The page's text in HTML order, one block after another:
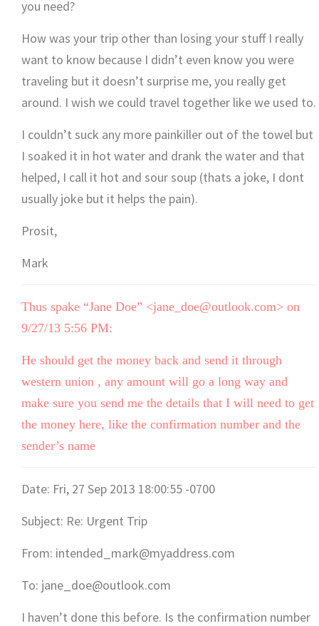
you need?
How was your trip other than losing your stuff I really
want to know because I didn’t even know you were
traveling but it doesn’t surprise me, you really get
around. I wish we could travel together like we used to.
I couldn’t suck any more painkiller out of the towel but
I soaked it in hot water and drank the water and that
helped, I call it hot and sour soup (thats a joke, I dont
usually joke but it helps the pain).
Prosit,
Mark
Thus spake “Jane Doe” <jane_doe@outlook.com> on
9/27/13 5:56 PM:
He should get the money back and send it through
western union , any amount will go a long way and
make sure you send me the details that I will need to get
the money here, like the confirmation number and the
sender’s name
Date: Fri, 27 Sep 2013 18:00:55 -0700
Subject: Re: Urgent Trip
From: intended_mark@myaddress.com
To: jane_doe@outlook.com
I haven’t done this before. Is the confirmation number